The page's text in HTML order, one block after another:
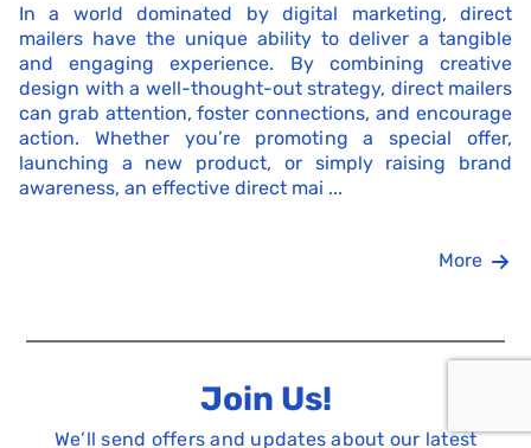
In a world dominated by digital marketing, direct
mailers have the unique ability to deliver a tangible
and engaging experience. By combining creative
design with a well-thought-out strategy, direct mailers
can grab attention, foster connections, and encourage
action. Whether you’re promoting a special offer,
launching a new product, or simply raising brand
awareness, an effective direct mai ...
More
Join Us!
We’ll send offers and updates about our latest